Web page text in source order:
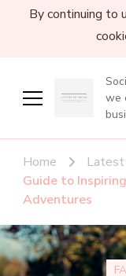
By continuing to
we
Home
Guide to
Adventures